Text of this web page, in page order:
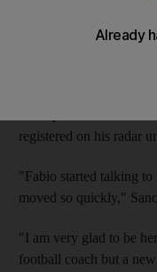
The former coach of
registered on his radar
"Fabio started talking to
moved so quickly,"
"I am very glad to be
football coach but a